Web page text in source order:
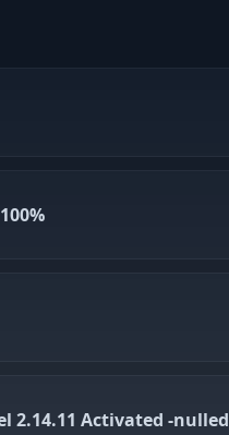
2.14.11 Activated -nulled